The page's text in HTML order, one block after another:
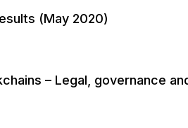
(May 2020)
– Legal, governance